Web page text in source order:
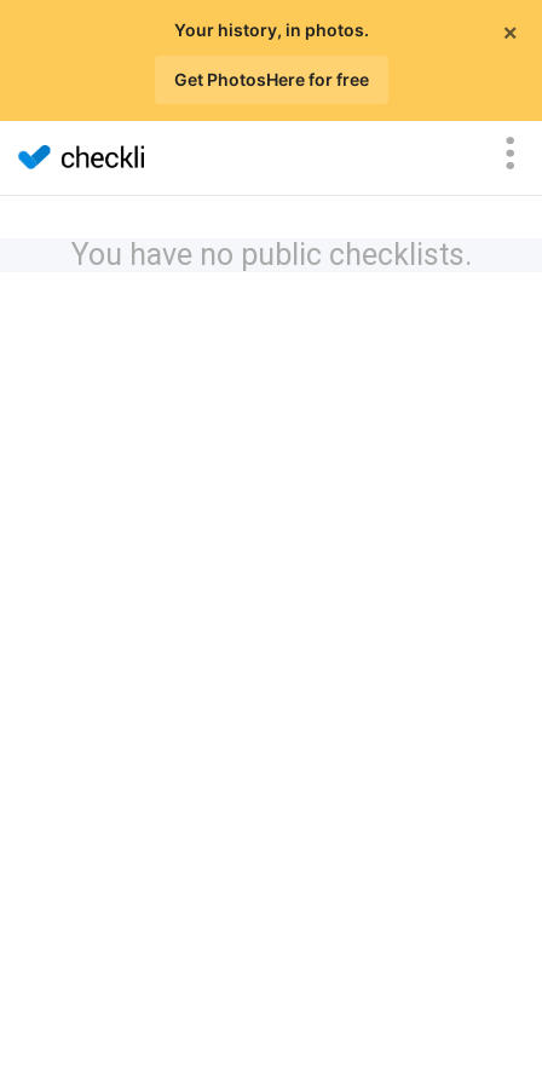
×
Your history, in photos.
Get PhotosHere for free
You have no public checklists.